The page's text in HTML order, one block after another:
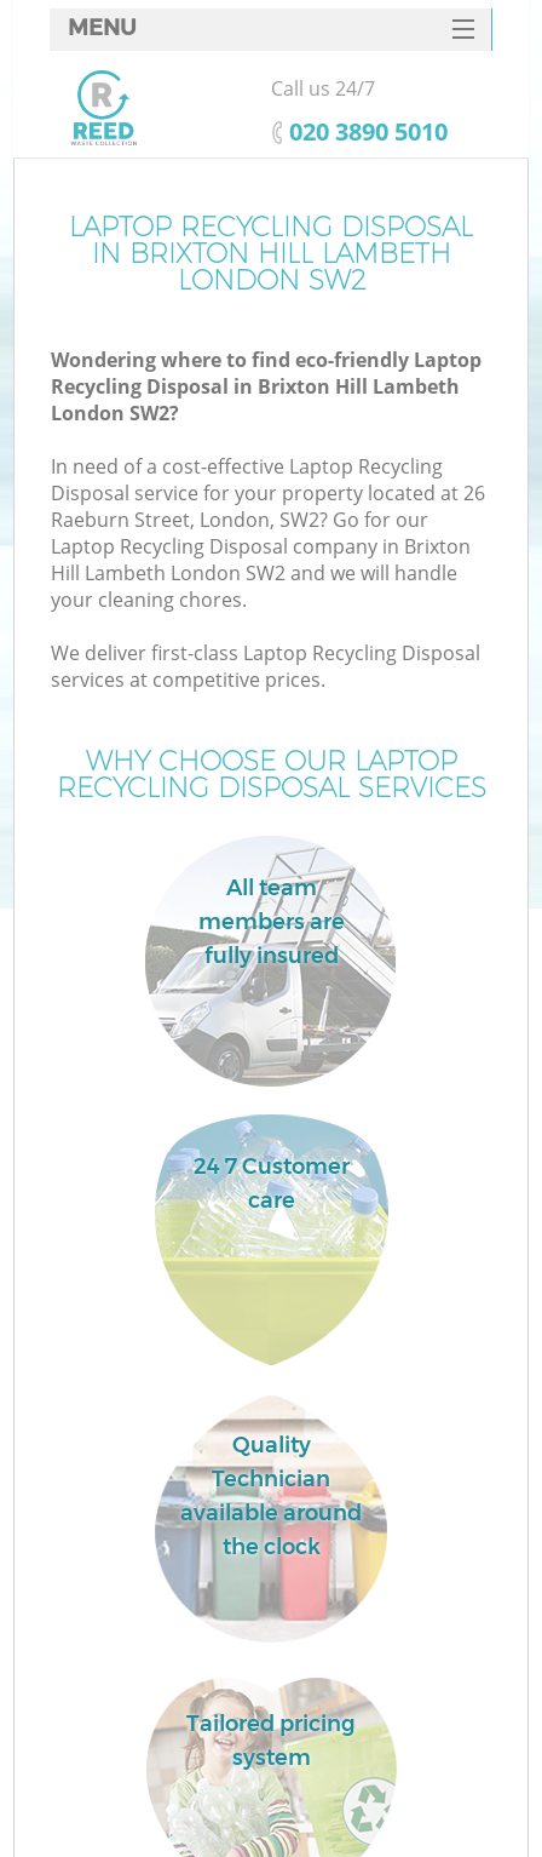
LAPTOP RECYCLING DISPOSAL
IN BRIXTON HILL LAMBETH
LONDON SW2
Wondering where to find eco-friendly Laptop
Recycling Disposal in Brixton Hill Lambeth
London SW2?
In need of a cost-effective Laptop Recycling
Disposal service for your property located at 26
Raeburn Street, London, SW2? Go for our
Laptop Recycling Disposal company in Brixton
Hill Lambeth London SW2 and we will handle
your cleaning chores.
We deliver first-class Laptop Recycling Disposal
services at competitive prices.
WHY CHOOSE OUR LAPTOP
RECYCLING DISPOSAL SERVICES
All team
members are
fully insured
24 7 Customer
care
Quality
Technician
available around
the clock
Tailored pricing
system
MENU
SERVICES
HOME
FAQ
CONTACTS
Call us 24/7
‎020 3890 5010